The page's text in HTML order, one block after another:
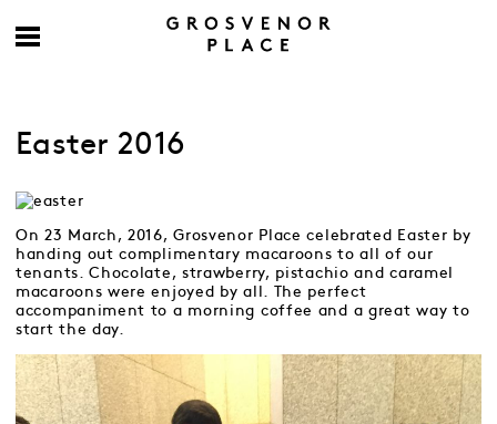
Easter 2016
On 23 March, 2016, Grosvenor Place celebrated Easter by
handing out complimentary macaroons to all of our
tenants. Chocolate, strawberry, pistachio and caramel
macaroons were enjoyed by all. The perfect
accompaniment to a morning coffee and a great way to
start the day.